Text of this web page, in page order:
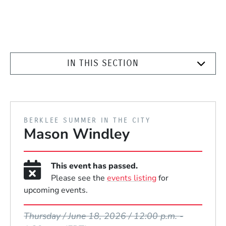
IN THIS SECTION
BERKLEE SUMMER IN THE CITY
Mason Windley
This event has passed.
Please see the events listingfor
upcoming events.
Thursday / June 18, 2026 / 12:00 p.m.-